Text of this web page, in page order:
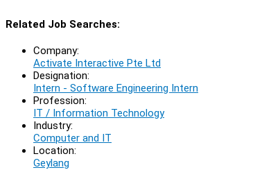
Related Job Searches:
Company:
Activate Interactive Pte Ltd
Designation:
Intern - Software Engineering Intern
Profession:
IT / Information Technology
Industry:
Computer and IT
Location:
Geylang